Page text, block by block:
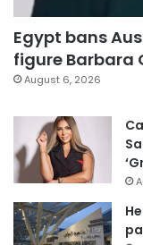
Egypt bans
figure Barbara
August 6, 2026